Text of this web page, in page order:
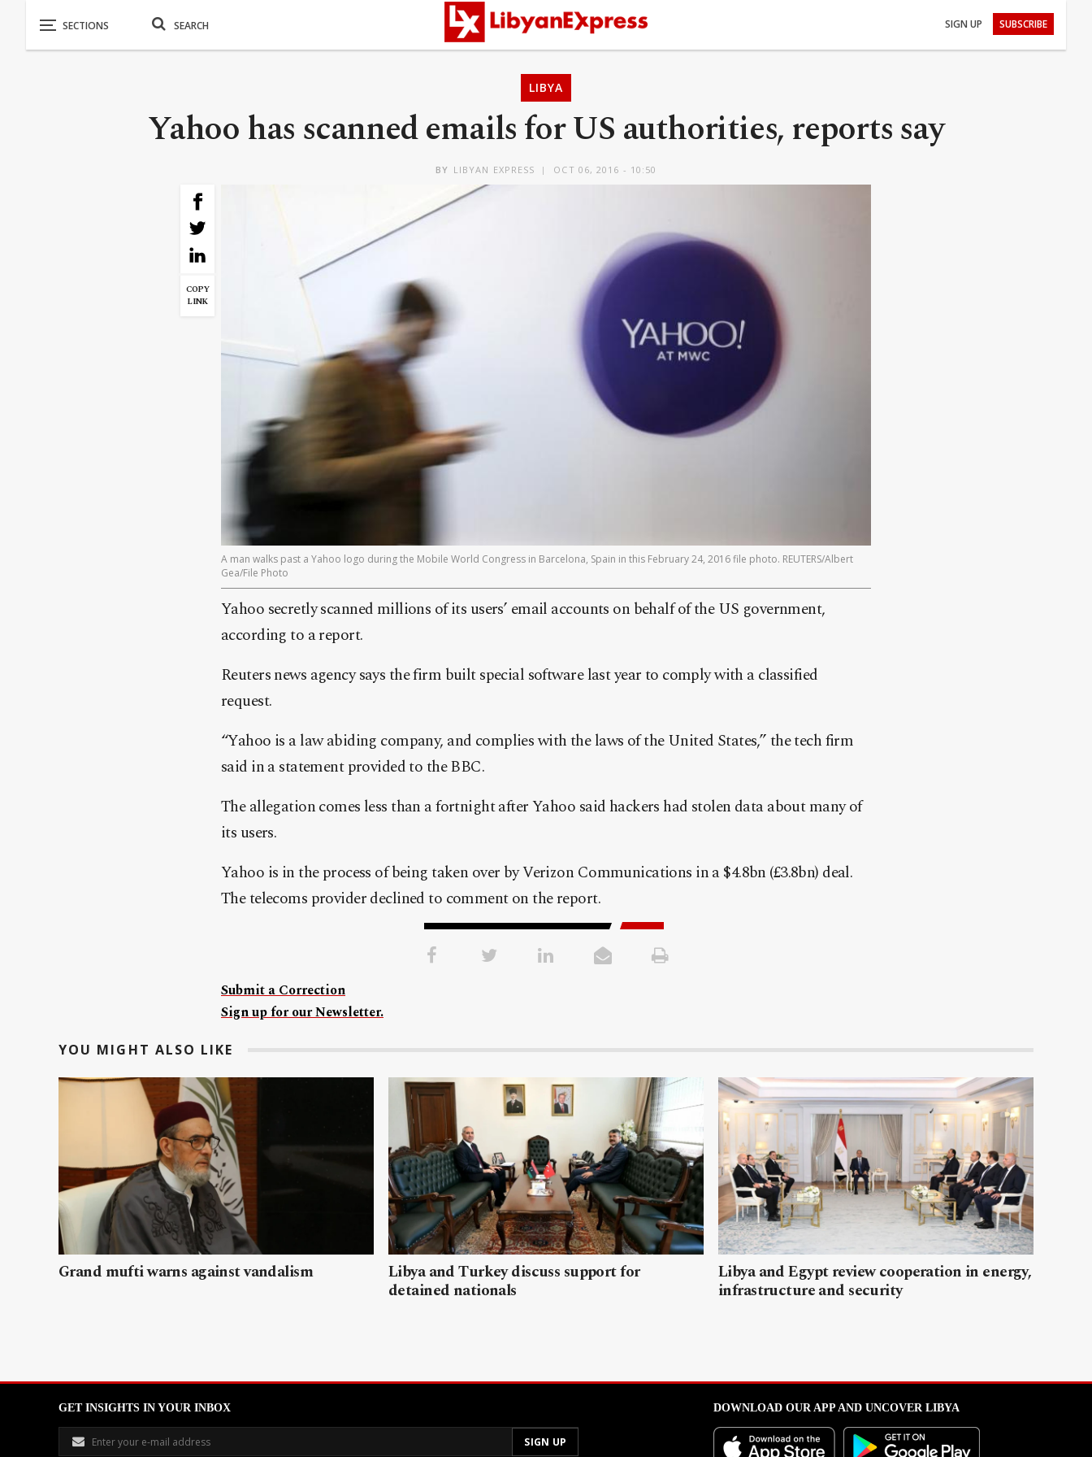
SIGN UP SUBSCRIBE
LIBYA
Yahoo has scanned emails for US authorities, reports say
BY LIBYAN EXPRESS OCT 06, 2016 - 10:50
COPY
LINK
A man walks past a Yahoo logo during the Mobile World Congress in Barcelona, Spain in this February 24, 2016 file photo. REUTERS/Albert
Gea/File Photo
Yahoo secretly scanned millions of its users’ email accounts on behalf of the US government,
according to a report.
Reuters news agency says the firm built special software last year to comply with a classified
request.
“Yahoo is a law abiding company, and complies with the laws of the United States,” the tech firm
said in a statement provided to the BBC.
The allegation comes less than a fortnight after Yahoo said hackers had stolen data about many of
its users.
Yahoo is in the process of being taken over by Verizon Communications in a $4.8bn (£3.8bn) deal.
The telecoms provider declined to comment on the report.
Submit a Correction
Sign up for our Newsletter.
YOU MIGHT ALSO LIKE
Grand mufti warns against vandalism Libya and Turkey discuss support for
detained nationals
Libya and Egypt review cooperation in energy,
infrastructure and security
GET INSIGHTS IN YOUR INBOX DOWNLOAD OUR APP AND UNCOVER LIBYA